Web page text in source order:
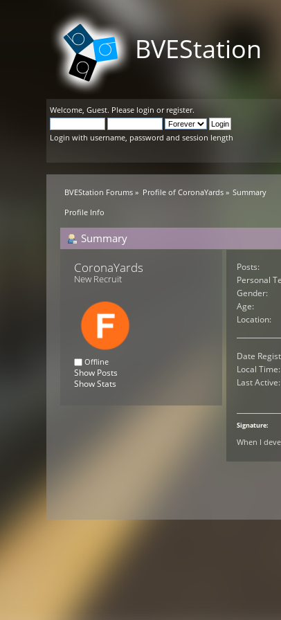
BVEStation
Welcome,Guest. Please login or register.
Login with username, password and session length
BVEStation Forums » Profile of CoronaYards» Summary
Profile Info
Summary
CoronaYards
New Recruit
Offline
Show Posts
Show Stats
Posts:
Personal
Gender:
Age:
Location:
Date
Local Time:
Last Active:
Signature:
When I